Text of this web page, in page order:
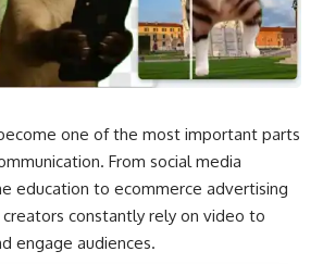
one of the most important parts
From social media
education to ecommerce advertising
constantly rely on video to
engage audiences.